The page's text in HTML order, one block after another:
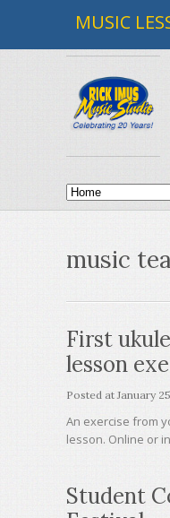
MUSIC
music
First
lesson
Posted atJanuary
An exercise from
lesson. Online or
Student